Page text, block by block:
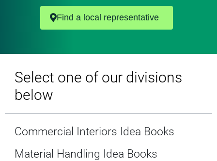
Find a local representative
Select one of our divisions
below
Commercial Interiors Idea Books
Material Handling Idea Books